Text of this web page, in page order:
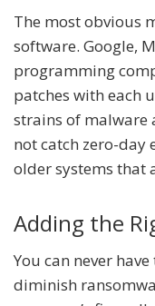
The most obvious
software. Google,
programming
patches with each
strains of malware
not catch zero-day
older systems that
Adding the
You can never
diminish